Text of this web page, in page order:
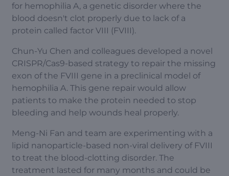
for hemophilia A, a genetic disorder where the
blood doesn't clot properly due to lack of a
protein called factor VIII (FVIII).
Chun-Yu Chen and colleagues developed a novel
CRISPR/Cas9-based strategy to repair the missing
exon of the FVIII gene in a preclinical model of
hemophilia A. This gene repair would allow
patients to make the protein needed to stop
bleeding and help wounds heal properly.
Meng-Ni Fan and team are experimenting with a
lipid nanoparticle-based non-viral delivery of FVIII
to treat the blood-clotting disorder. The
treatment lasted for many months and could be